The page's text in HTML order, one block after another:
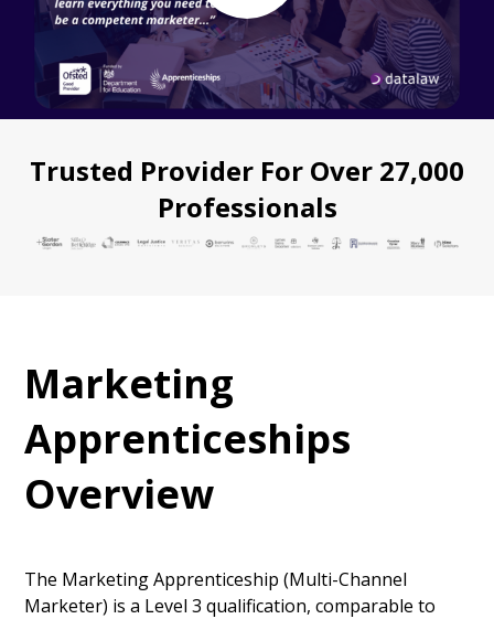
Trusted Provider For Over 27,000
Professionals
Marketing
Apprenticeships
Overview
The Marketing Apprenticeship (Multi-Channel
Marketer) is a Level 3 qualification, comparable to